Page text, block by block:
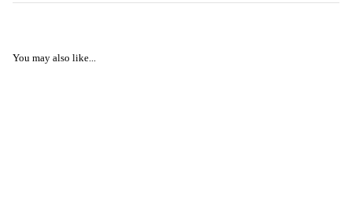
You may also like...